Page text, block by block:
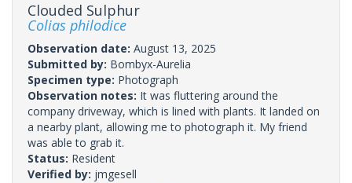
Clouded Sulphur
Colias philodice
Observation date: August 13, 2025
Submitted by: Bombyx-Aurelia
Specimen type: Photograph
Observation notes: It was fluttering around the
company driveway, which is lined with plants. It landed on
a nearby plant, allowing me to photograph it. My friend
was able to grab it.
Status: Resident
Verified by: jmgesell